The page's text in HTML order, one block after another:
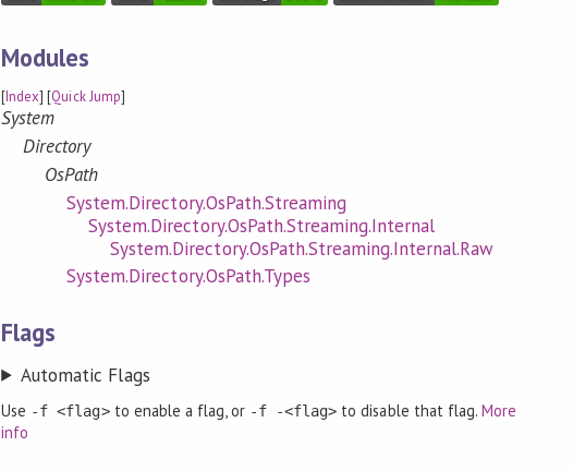
Modules
[Index] [Quick Jump]
System
Directory
OsPath
System.Directory.OsPath.Streaming
System.Directory.OsPath.Streaming.Internal
System.Directory.OsPath.Streaming.Internal.Raw
System.Directory.OsPath.Types
Flags
Automatic Flags
Use -f <flag>to enable a flag, or -f -<flag> to disable that flag. More
info